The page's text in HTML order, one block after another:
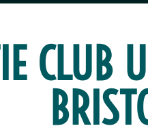
CLUB